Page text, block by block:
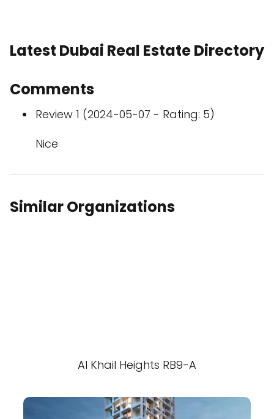
Latest Dubai Real Estate Directory
Comments
Review 1 (2024-05-07 - Rating: 5)
Nice
Similar Organizations
Al Khail Heights RB9-A